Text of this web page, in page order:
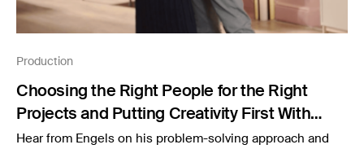
Production
Choosing the Right People for the Right
Projects and Putting Creativity First With
Czar Producer Lander Engels
Hear from Engels on his problem-solving approach and
Resources